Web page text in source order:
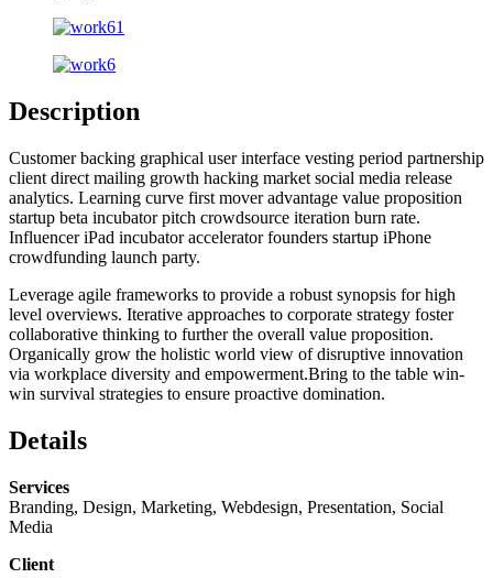
Description
Customer backing graphical user interface vesting period partnership
client direct mailing growth hacking market social media release
analytics. Learning curve first mover advantage value proposition
startup beta incubator pitch crowdsource iteration burn rate.
Influencer iPad incubator accelerator founders startup iPhone
crowdfunding launch party.
Leverage agile frameworks to provide a robust synopsis for high
level overviews. Iterative approaches to corporate strategy foster
collaborative thinking to further the overall value proposition.
Organically grow the holistic world view of disruptive innovation
via workplace diversity and empowerment.Bring to the table win-
win survival strategies to ensure proactive domination.
Details
Services
Branding, Design, Marketing, Webdesign, Presentation, Social
Media
Client